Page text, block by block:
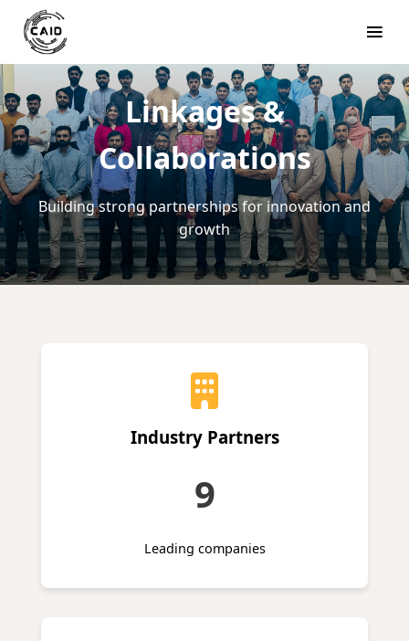
Linkages &
Collaborations
Building strong partnerships for innovation and
growth
Industry Partners
9
Leading companies